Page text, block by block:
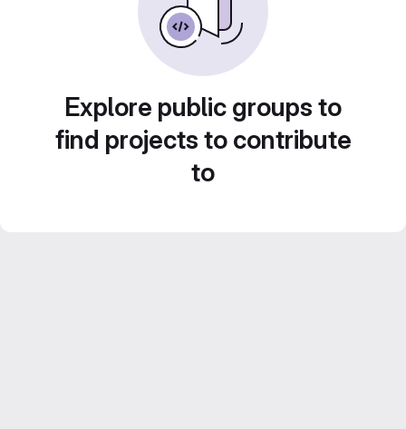
Explore public groups to
find projects to contribute
to